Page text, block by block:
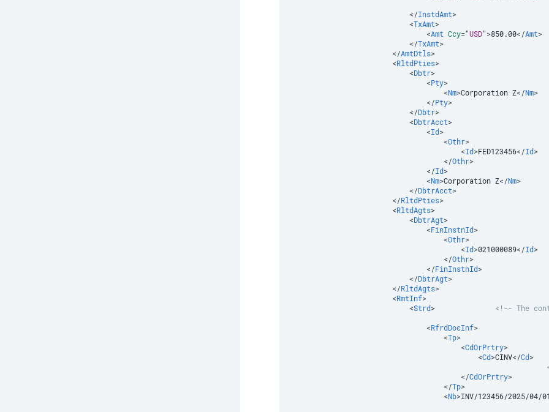
</InstdAmt>
<TxAmt>
<Amt Ccy="USD">850.00</Amt>
</TxAmt>
</AmtDtls>
<RltdPties>
<Dbtr>
<Pty>
<Nm>Corporation Z</Nm>
</Pty>
</Dbtr>
<DbtrAcct>
<Id>
<Othr>
<Id>FED123456</Id>
</Othr>
</Id>
<Nm>Corporation Z</Nm>
</DbtrAcct>
</RltdPties>
<RltdAgts>
<DbtrAgt>
<FinInstnId>
<Othr>
<Id>021000089</Id>
</Othr>
</FinInstnId>
</DbtrAgt>
</RltdAgts>
<RmtInf>
<Strd>
<!-- The
<RfrdDocInf>
<Tp>
<CdOrPrtry>
<Cd>CINV</Cd>
</CdOrPrtry>
</Tp>
<Nb>INV/123456/2025/04/01